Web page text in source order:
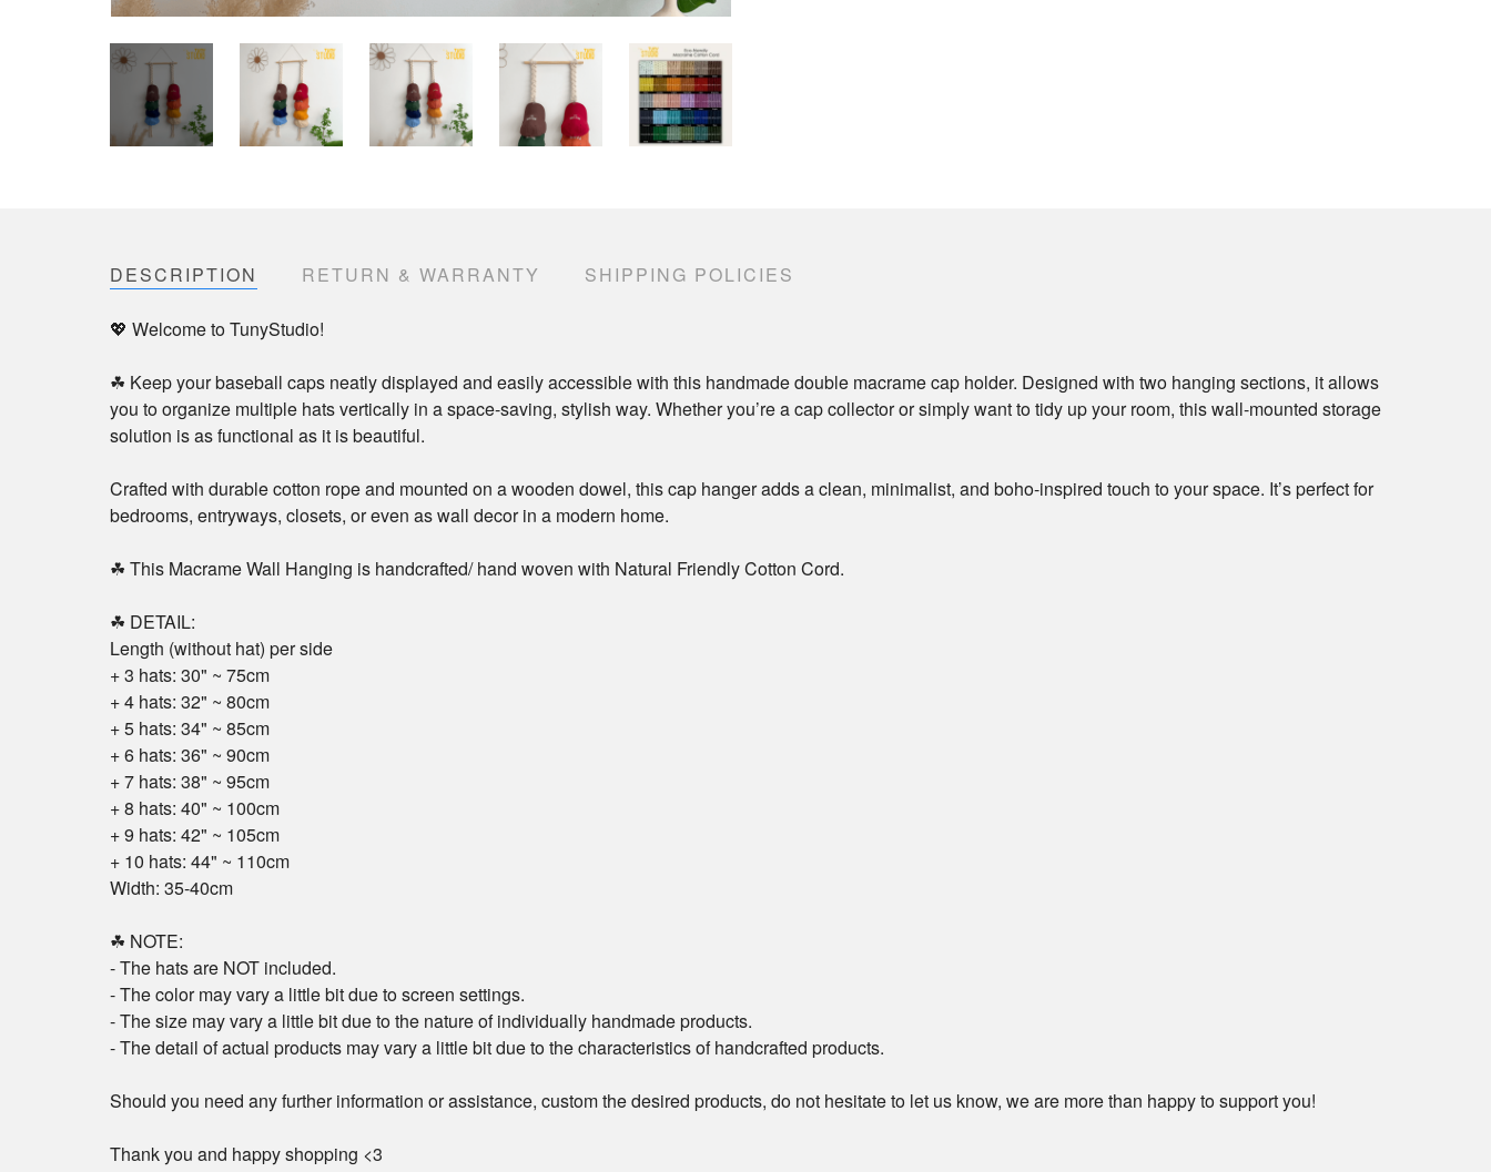
DESCRIPTION RETURN & WARRANTY SHIPPING POLICIES
💖 Welcome to TunyStudio!
☘ Keep your baseball caps neatly displayed and easily accessible with this handmade double macrame cap holder. Designed with two hanging sections, it allows
you to organize multiple hats vertically in a space-saving, stylish way. Whether you’re a cap collector or simply want to tidy up your room, this wall-mounted storage
solution is as functional as it is beautiful.
Crafted with durable cotton rope and mounted on a wooden dowel, this cap hanger adds a clean, minimalist, and boho-inspired touch to your space. It’s perfect for
bedrooms, entryways, closets, or even as wall decor in a modern home.
☘ This Macrame Wall Hanging is handcrafted/ hand woven with Natural Friendly Cotton Cord.
☘ DETAIL:
Length (without hat) per side
+ 3 hats: 30" ~ 75cm
+ 4 hats: 32" ~ 80cm
+ 5 hats: 34" ~ 85cm
+ 6 hats: 36" ~ 90cm
+ 7 hats: 38" ~ 95cm
+ 8 hats: 40" ~ 100cm
+ 9 hats: 42" ~ 105cm
+ 10 hats: 44" ~ 110cm
Width: 35-40cm
☘ NOTE:
- The hats are NOT included.
- The color may vary a little bit due to screen settings.
- The size may vary a little bit due to the nature of individually handmade products.
- The detail of actual products may vary a little bit due to the characteristics of handcrafted products.
Should you need any further information or assistance, custom the desired products, do not hesitate to let us know, we are more than happy to support you!
Thank you and happy shopping <3